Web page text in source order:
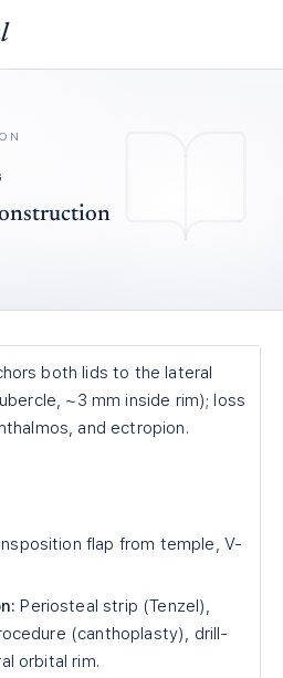
both lids to the lateral
~3 mm inside rim); loss
and ectropion.
flap from temple, V-
Periosteal strip (Tenzel),
(canthoplasty), drill-
orbital rim.